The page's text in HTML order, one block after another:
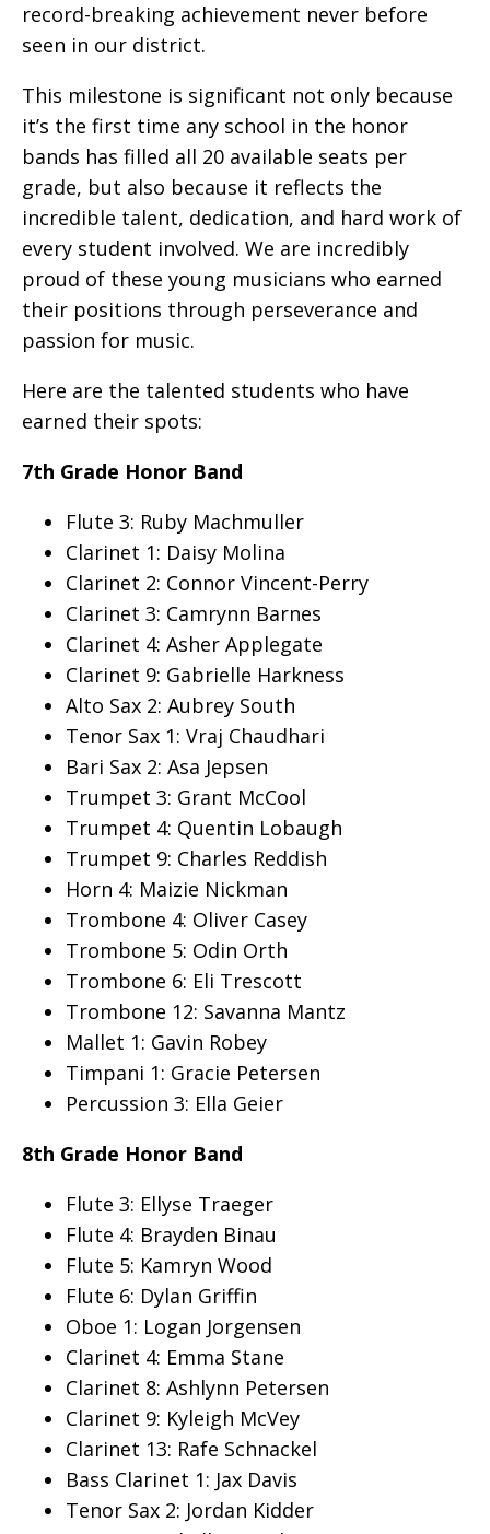
record-breaking achievement never before
seen in our district.
This milestone is significant not only because
it’s the first time any school in the honor
bands has filled all 20 available seats per
grade, but also because it reflects the
incredible talent, dedication, and hard work of
every student involved. We are incredibly
proud of these young musicians who earned
their positions through perseverance and
passion for music.
Here are the talented students who have
earned their spots:
7th Grade Honor Band
Flute 3: Ruby Machmuller
Clarinet 1: Daisy Molina
Clarinet 2: Connor Vincent-Perry
Clarinet 3: Camrynn Barnes
Clarinet 4: Asher Applegate
Clarinet 9: Gabrielle Harkness
Alto Sax 2: Aubrey South
Tenor Sax 1: Vraj Chaudhari
Bari Sax 2: Asa Jepsen
Trumpet 3: Grant McCool
Trumpet 4: Quentin Lobaugh
Trumpet 9: Charles Reddish
Horn 4: Maizie Nickman
Trombone 4: Oliver Casey
Trombone 5: Odin Orth
Trombone 6: Eli Trescott
Trombone 12: Savanna Mantz
Mallet 1: Gavin Robey
Timpani 1: Gracie Petersen
Percussion 3: Ella Geier
8th Grade Honor Band
Flute 3: Ellyse Traeger
Flute 4: Brayden Binau
Flute 5: Kamryn Wood
Flute 6: Dylan Griffin
Oboe 1: Logan Jorgensen
Clarinet 4: Emma Stane
Clarinet 8: Ashlynn Petersen
Clarinet 9: Kyleigh McVey
Clarinet 13: Rafe Schnackel
Bass Clarinet 1: Jax Davis
Tenor Sax 2: Jordan Kidder